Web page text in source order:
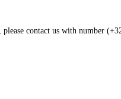
contact us with number